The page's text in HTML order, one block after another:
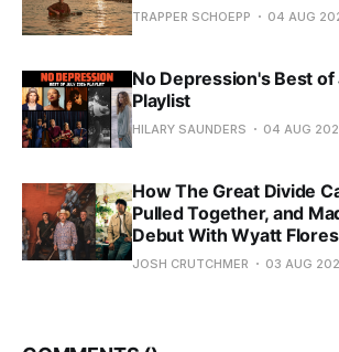
TRAPPER SCHOEPP 04 AUG
No Depression's Best
Playlist
HILARY SAUNDERS 04 AUG
How The Great Divide
Pulled Together, and
Debut With Wyatt Flores
JOSH CRUTCHMER 03 AUG